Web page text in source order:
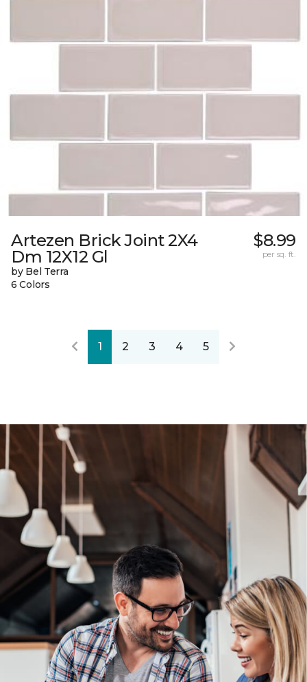
Artezen Brick Joint 2X4
Dm 12X12 Gl
by Bel Terra
6 Colors
$8.99
per sq. ft.
1 2 3 4 5